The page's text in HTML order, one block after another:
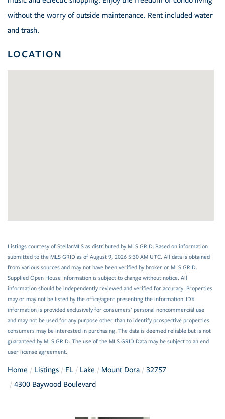
without the worry of outside maintenance. Rent included water
and trash.
LOCATION
Listings courtesy of StellarMLS as distributed by MLS GRID. Based on information
submitted to the MLS GRID as of August 9, 2026 5:30 AM UTC. All data is obtained
from various sources and may not have been verified by broker or MLS GRID.
Supplied Open House Information is subject to change without notice. All
information should be independently reviewed and verified for accuracy. Properties
may or may not be listed by the office/agent presenting the information. IDX
information is provided exclusively for consumers’ personal noncommercial use
and may not be used for any purpose other than to identify prospective properties
consumers may be interested in purchasing. The data is deemed reliable but is not
guaranteed by MLS GRID. The use of the MLS GRID Data may be subject to an end
user license agreement.
Home Listings FL Lake Mount Dora
32757
4300 Baywood Boulevard